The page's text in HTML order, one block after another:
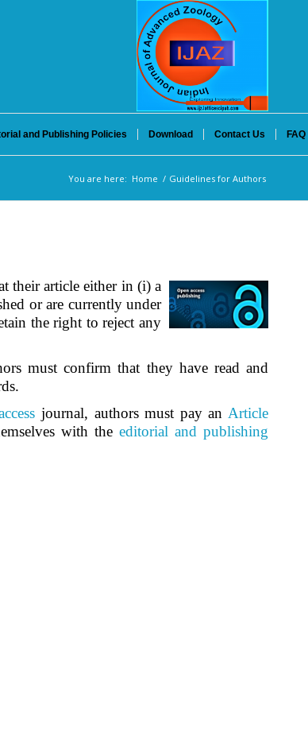
and Publishing Policies Download Contact Us FAQ
You are here: Home / Guidelines for Authors
their article either in (i) a
or are currently under
the right to reject any
must confirm that they have read and
journal, authors must pay an Article
with the editorial and publishing